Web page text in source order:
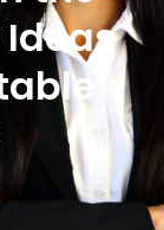
Ideas